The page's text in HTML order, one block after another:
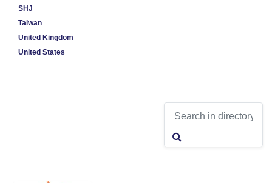
SHJ
Taiwan
United Kingdom
United States